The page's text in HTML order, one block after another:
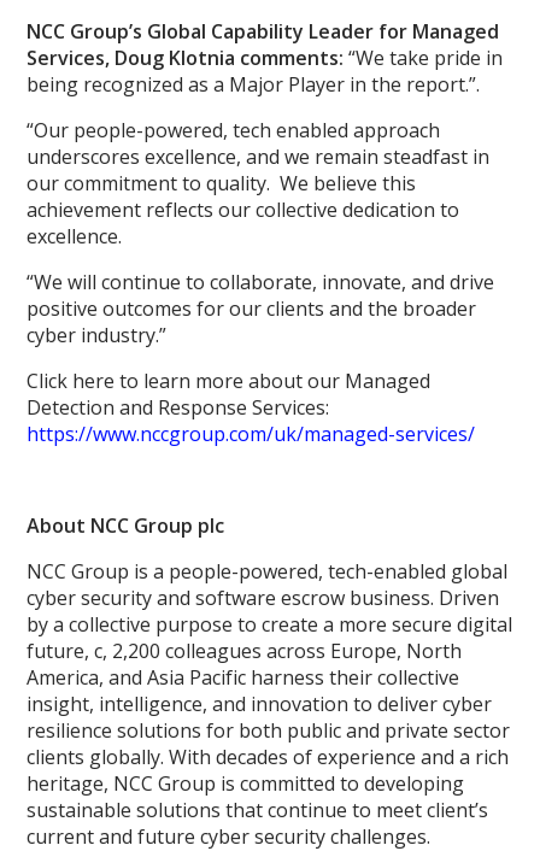
NCC Group’s Global Capability Leader for Managed
Services, Doug Klotnia comments: “We take pride in
being recognized as a Major Player in the report.”.
“Our people-powered, tech enabled approach
underscores excellence, and we remain steadfast in
our commitment to quality. We believe this
achievement reflects our collective dedication to
excellence.
“We will continue to collaborate, innovate, and drive
positive outcomes for our clients and the broader
cyber industry.”
Click here to learn more about our Managed
Detection and Response Services:
https://www.nccgroup.com/uk/managed-services/
About NCC Group plc
NCC Group is a people-powered, tech-enabled global
cyber security and software escrow business. Driven
by a collective purpose to create a more secure digital
future, c, 2,200 colleagues across Europe, North
America, and Asia Pacific harness their collective
insight, intelligence, and innovation to deliver cyber
resilience solutions for both public and private sector
clients globally. With decades of experience and a rich
heritage, NCC Group is committed to developing
sustainable solutions that continue to meet client’s
current and future cyber security challenges.